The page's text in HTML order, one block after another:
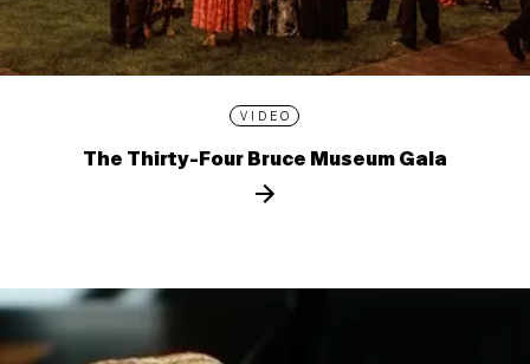
VIDEO
The Thirty-Four Bruce Museum Gala